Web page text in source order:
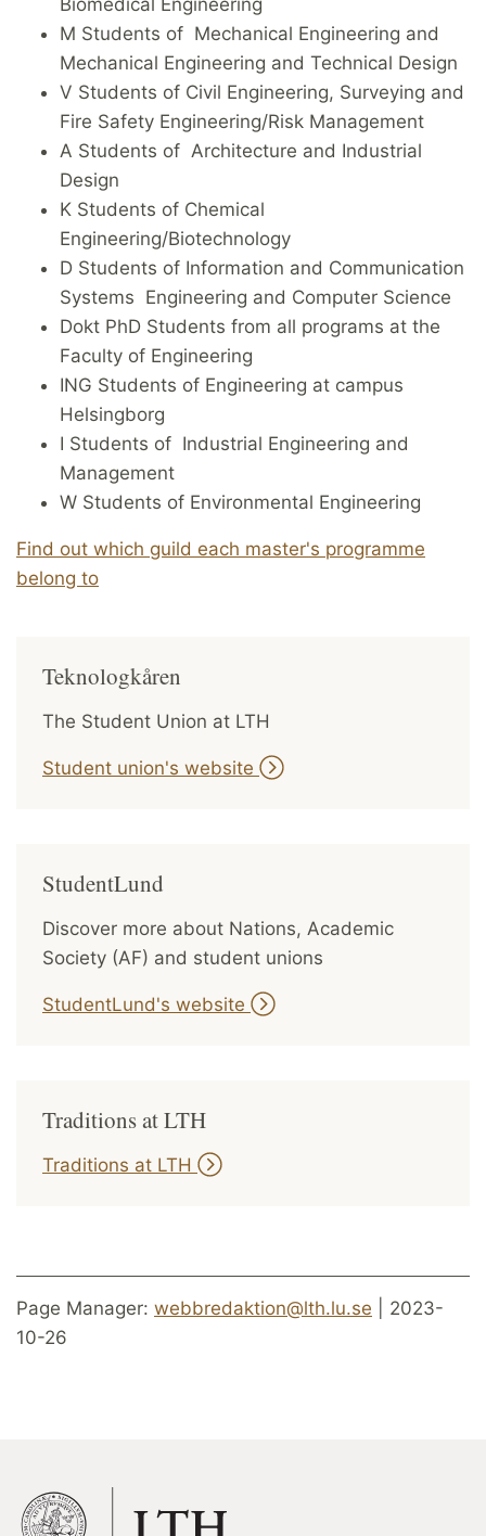
M Students of Mechanical Engineering and
Mechanical Engineering and Technical Design
V Students of Civil Engineering, Surveying and
Fire Safety Engineering/Risk Management
A Students of Architecture and Industrial
Design
K Students of Chemical
Engineering/Biotechnology
D Students of Information and Communication
Systems Engineering and Computer Science
Dokt PhD Students from all programs at the
Faculty of Engineering
ING Students of Engineering at campus
Helsingborg
I Students of Industrial Engineering and
Management
W Students of Environmental Engineering
Find out which guild each master's programme
belong to
Teknologkåren
The Student Union at LTH
Student union's website
StudentLund
Discover more about Nations, Academic
Society (AF) and student unions
StudentLund's website
Traditions at LTH
Traditions at LTH
Page Manager: webbredaktion@lth.lu.se | 2023-
10-26